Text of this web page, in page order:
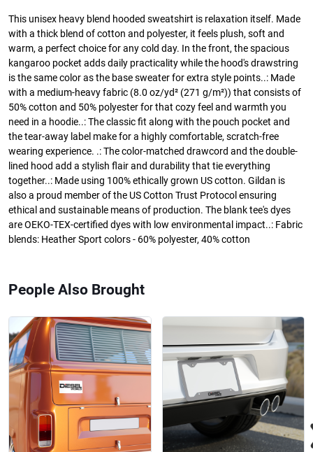
This unisex heavy blend hooded sweatshirt is relaxation itself. Made
with a thick blend of cotton and polyester, it feels plush, soft and
warm, a perfect choice for any cold day. In the front, the spacious
kangaroo pocket adds daily practicality while the hood's drawstring
is the same color as the base sweater for extra style points..: Made
with a medium-heavy fabric (8.0 oz/yd² (271 g/m²)) that consists of
50% cotton and 50% polyester for that cozy feel and warmth you
need in a hoodie..: The classic fit along with the pouch pocket and
the tear-away label make for a highly comfortable, scratch-free
wearing experience. .: The color-matched drawcord and the double-
lined hood add a stylish flair and durability that tie everything
together..: Made using 100% ethically grown US cotton. Gildan is
also a proud member of the US Cotton Trust Protocol ensuring
ethical and sustainable means of production. The blank tee's dyes
are OEKO-TEX-certified dyes with low environmental impact..: Fabric
blends: Heather Sport colors - 60% polyester, 40% cotton
People Also Brought